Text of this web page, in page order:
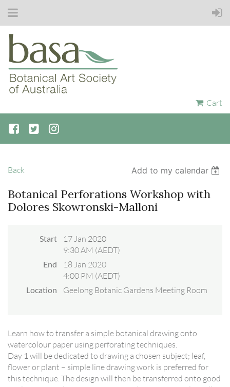
Cart
Back Add to my calendar
Botanical Perforations Workshop with
Dolores Skowronski-Malloni
Start
17 Jan 2020
9:30 AM (AEDT)
End
18 Jan 2020
4:00 PM (AEDT)
Location Geelong Botanic Gardens Meeting Room
Learn how to transfer a simple botanical drawing onto
watercolour paper using perforating techniques.
Day 1 will be dedicated to drawing a chosen subject; leaf,
flower or plant – simple line drawing work is preferred for
this technique. The design will then be transferred onto good